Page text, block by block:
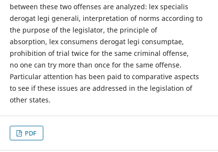
between these two offenses are analyzed: lex specialis
derogat legi generali, interpretation of norms according to
the purpose of the legislator, the principle of
absorption, lex consumens derogat legi consumptae,
prohibition of trial twice for the same criminal offense,
no one can try more than once for the same offense.
Particular attention has been paid to comparative aspects
to see if these issues are addressed in the legislation of
other states.
PDF